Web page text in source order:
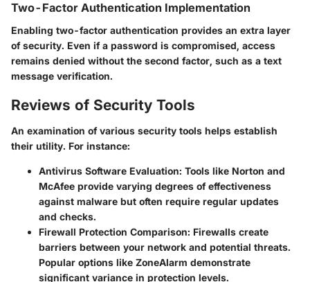
Two-Factor Authentication Implementation
Enabling two-factor authentication provides an extra layer
of security. Even if a password is compromised, access
remains denied without the second factor, such as a text
message verification.
Reviews of Security Tools
An examination of various security tools helps establish
their utility. For instance:
Antivirus Software Evaluation: Tools like Norton and
McAfee provide varying degrees of effectiveness
against malware but often require regular updates
and checks.
Firewall Protection Comparison: Firewalls create
barriers between your network and potential threats.
Popular options like ZoneAlarm demonstrate
significant variance in protection levels.